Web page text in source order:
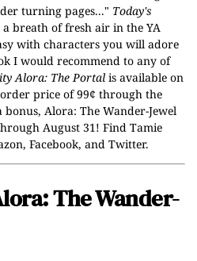
turning pages..." Today's
breath of fresh air in the YA
with characters you will adore
I would recommend to any of
Alora: The Portal is available on
price of 99¢ through the
bonus, Alora: The Wander-Jewel
August 31! Find Tamie
, Facebook, and Twitter.
The Wander-